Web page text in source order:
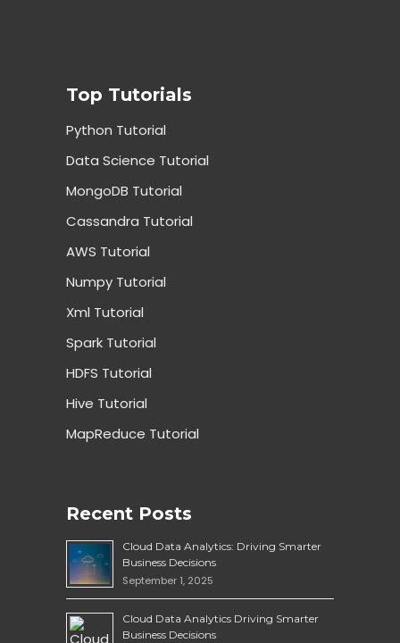
Top Tutorials
Python Tutorial
Data Science Tutorial
MongoDB Tutorial
Cassandra Tutorial
AWS Tutorial
Numpy Tutorial
Xml Tutorial
Spark Tutorial
HDFS Tutorial
Hive Tutorial
MapReduce Tutorial
Recent Posts
Cloud Data Analytics: Driving Smarter
Business Decisions
September 1, 2025
Cloud Data Analytics Driving Smarter
Business Decisions